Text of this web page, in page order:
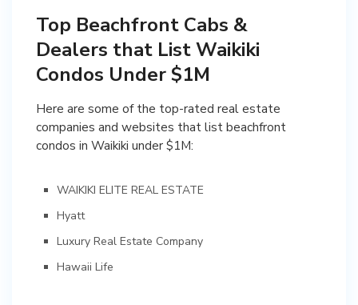
Top Beachfront Cabs &
Dealers that List Waikiki
Condos Under $1M
Here are some of the top-rated real estate
companies and websites that list beachfront
condos in Waikiki under $1M:
WAIKIKI ELITE REAL ESTATE
Hyatt
Luxury Real Estate Company
Hawaii Life